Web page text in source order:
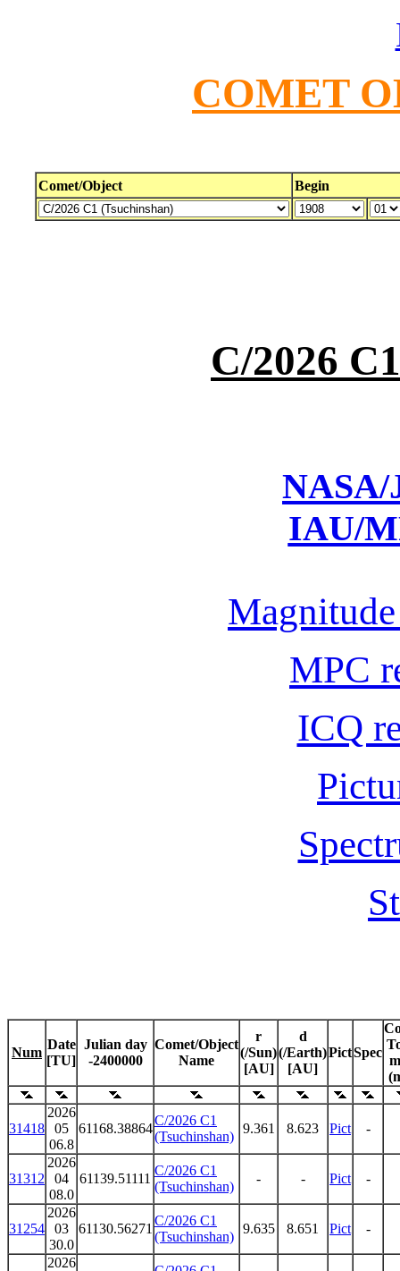
COMET
Comet/Object Begin
C/2026
NASA/
IAU/
MPC
ICQ
Num
Date
[TU]
Julian day
-2400000
Comet/Object
Name
r
(/Sun)
[AU]
d
(/Earth)
[AU]
PictSpec
31418
2026
05
06.8
61168.38864
C/2026 C1
(Tsuchinshan)
9.361 8.623 Pict -
31312
2026
04
08.0
61139.51111
C/2026 C1
(Tsuchinshan)
- - Pict -
31254
2026
03
30.0
61130.56271
C/2026 C1
(Tsuchinshan)
9.635 8.651 Pict -
2026